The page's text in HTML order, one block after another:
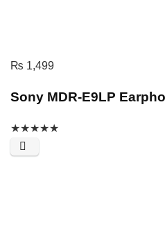
₨ 1,499
Sony MDR-E9LP
★★★★★